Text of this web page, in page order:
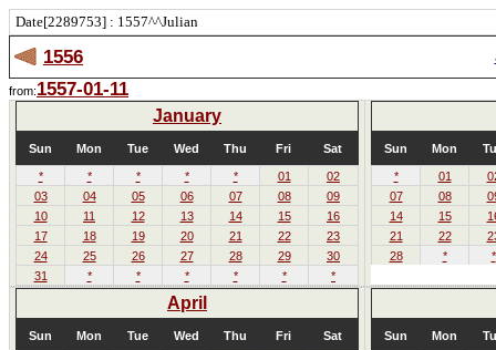
Date[2289753] : 1557^^Julian
1556
from:1557-01-11
January
Sun Mon Tue Wed Thu Fri Sat
* * * * * 01
02
03
04 05 06 07 08
09
10
11 12 13 14 15
16
17
18 19 20 21 22
23
24
25 26 27 28 29
30
31
* * * * * *
Sun Mon
* 01
07
08
14
15
21
22
28
* *
April
Sun Mon Tue Wed Thu Fri Sat Sun Mon